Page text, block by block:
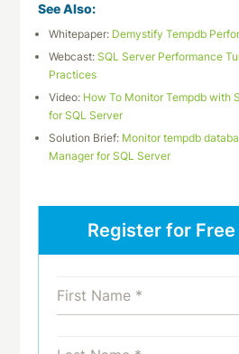
See Also:
Whitepaper: Demystify Tempdb
Webcast:SQL Server Performance
Practices
Video: How To Monitor Tempdb with
for SQL Server
Solution Brief: Monitor tempdb
Manager for SQL Server
Register for